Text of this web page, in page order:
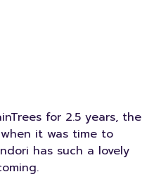
for 2.5 years, the
it was time to
has such a lovely